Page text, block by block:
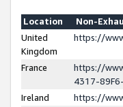
Location
Non-
United
Kingdom
https://
France
https://
4317-
Ireland
https://